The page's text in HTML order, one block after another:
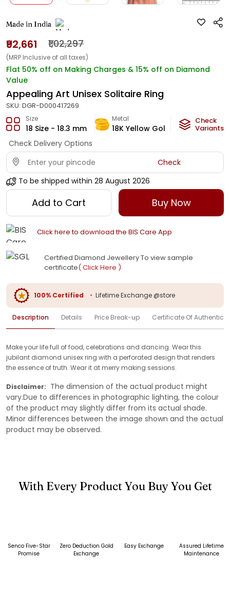
Made in India
₹92,661 ₹1,02,297
(MRP Inclusive of all taxes)
Flat 50% off on Making Charges & 15% off on Diamond
Value
Appealing Art Unisex Solitaire Ring
SKU: DGR-D000417269
Size
18 Size - 18.3 mm
Metal
18K Yellow Gold
Diamond
GH-VS
Check
Variants
Check Delivery Options
Check
To be shipped within 28 August 2026
Add to Cart Buy Now
Click here to download the BIS Care App
Certified Diamond Jewellery To view sample
certificate( Click Here )
100% Certified • Lifetime Exchange @store
Description Details Price Break-up Certificate Of
Make your life full of food, celebrations and dancing. Wear this
jubilant diamond unisex ring with a perforated design that renders
the essence of truth. Wear it at merry making sessions.
Disclaimer: The dimension of the actual product might
vary.Due to differences in photographic lighting, the colour
of the product may slightly differ from its actual shade.
Minor differences between the image shown and the actual
product may be observed.
With Every Product You Buy You Get
Senco Five-Star
Promise
Zero Deduction Gold
Exchange
Easy Exchange
Assured Lifetime
Maintenance